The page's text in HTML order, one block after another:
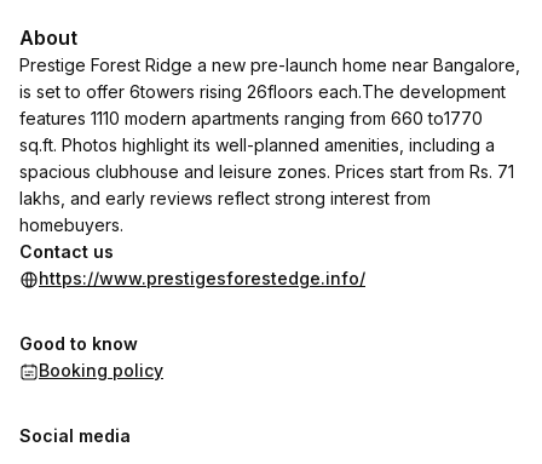
About
Prestige Forest Ridge a new pre-launch home near Bangalore,
is set to offer 6towers rising 26floors each.The development
features 1110 modern apartments ranging from 660 to1770
sq.ft. Photos highlight its well-planned amenities, including a
spacious clubhouse and leisure zones. Prices start from Rs. 71
lakhs, and early reviews reflect strong interest from
homebuyers.
Contact us
https://www.prestigesforestedge.info/
Good to know
Booking policy
Social media